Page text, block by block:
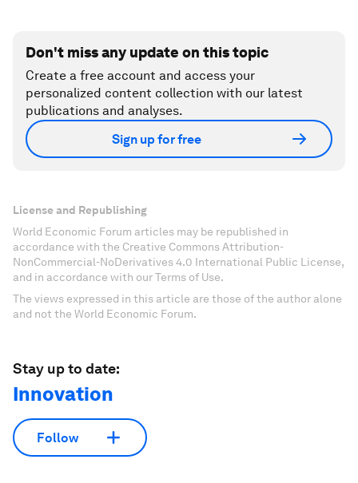
Don't miss any update on this topic
Create a free account and access your
personalized content collection with our latest
publications and analyses.
Sign up for free
License and Republishing
World Economic Forum articles may be republished in
accordance with the Creative Commons Attribution-
NonCommercial-NoDerivatives 4.0 International Public License,
and in accordance with our Terms of Use.
The views expressed in this article are those of the author alone
and not the World Economic Forum.
Stay up to date:
Innovation
Follow